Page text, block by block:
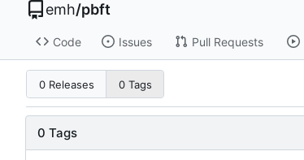
emh/pbft
Code Issues Pull Requests
0 Releases 0 Tags
0 Tags